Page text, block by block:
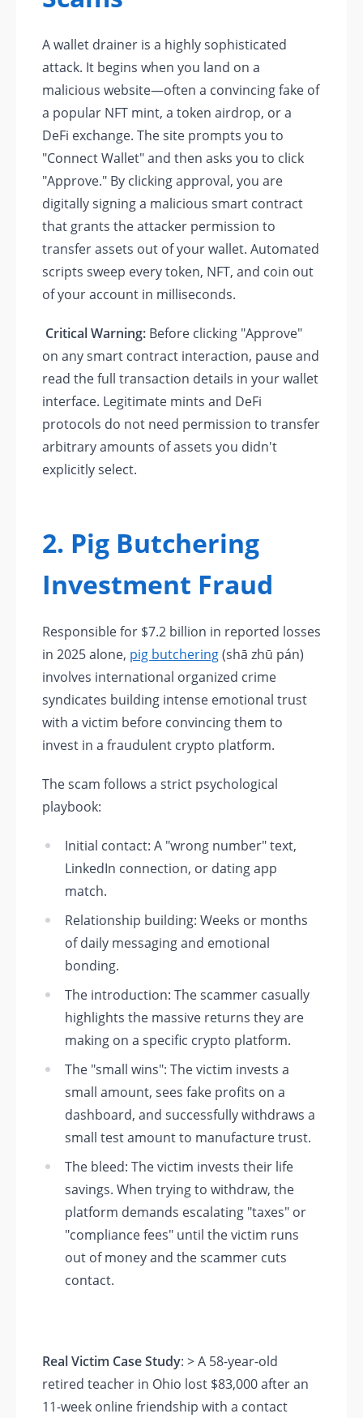
A wallet drainer is a highly sophisticated
attack. It begins when you land on a
malicious website—often a convincing fake of
a popular NFT mint, a token airdrop, or a
DeFi exchange. The site prompts you to
"Connect Wallet" and then asks you to click
"Approve." By clicking approval, you are
digitally signing a malicious smart contract
that grants the attacker permission to
transfer assets out of your wallet. Automated
scripts sweep every token, NFT, and coin out
of your account in milliseconds.
Critical Warning: Before clicking "Approve"
on any smart contract interaction, pause and
read the full transaction details in your wallet
interface. Legitimate mints and DeFi
protocols do not need permission to transfer
arbitrary amounts of assets you didn't
explicitly select.
2. Pig Butchering
Investment Fraud
Responsible for $7.2 billion in reported losses
in 2025 alone, pig butchering(shā zhū pán)
involves international organized crime
syndicates building intense emotional trust
with a victim before convincing them to
invest in a fraudulent crypto platform.
The scam follows a strict psychological
playbook:
Initial contact: A "wrong number" text,
LinkedIn connection, or dating app
match.
Relationship building: Weeks or months
of daily messaging and emotional
bonding.
The introduction: The scammer casually
highlights the massive returns they are
making on a specific crypto platform.
The "small wins": The victim invests a
small amount, sees fake profits on a
dashboard, and successfully withdraws a
small test amount to manufacture trust.
The bleed: The victim invests their life
savings. When trying to withdraw, the
platform demands escalating "taxes" or
"compliance fees" until the victim runs
out of money and the scammer cuts
contact.
Real Victim Case Study: > A 58-year-old
retired teacher in Ohio lost $83,000 after an
11-week online friendship with a contact